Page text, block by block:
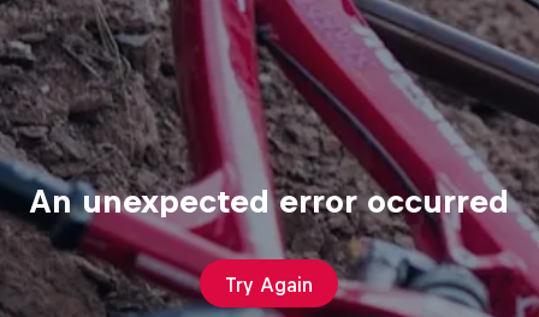
An unexpected error occurred
Try Again